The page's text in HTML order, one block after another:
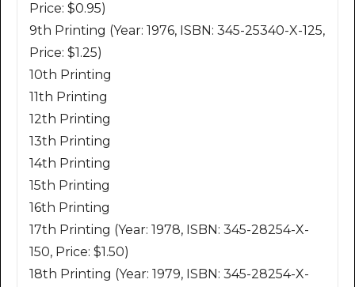
Price: $0.95)
9th Printing (Year: 1976, ISBN: 345-25340-X-125,
Price: $1.25)
10th Printing
11th Printing
12th Printing
13th Printing
14th Printing
15th Printing
16th Printing
17th Printing (Year: 1978, ISBN: 345-28254-X-
150, Price: $1.50)
18th Printing (Year: 1979, ISBN: 345-28254-X-